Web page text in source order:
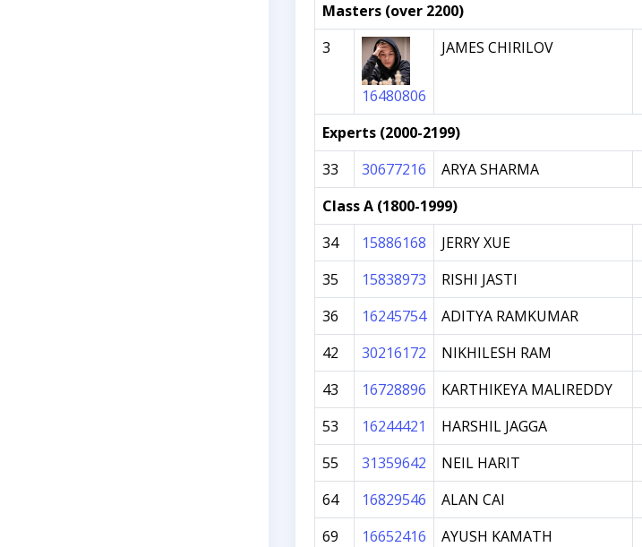
Masters (over 2200)
3
16480806
JAMES CHIRILOV
Experts (2000-2199)
33
30677216 ARYA SHARMA
Class A (1800-1999)
34
15886168 JERRY XUE
35
15838973 RISHI JASTI
36
16245754 ADITYA RAMKUMAR
42
30216172 NIKHILESH RAM
43
16728896 KARTHIKEYA MALIREDDY
53
16244421 HARSHIL JAGGA
55
31359642 NEIL HARIT
64
16829546 ALAN CAI
69
16652416 AYUSH KAMATH